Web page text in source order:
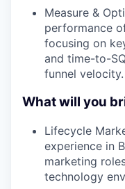
Measure &
performance
focusing on
and time-to-
funnel velocity.
What will you
Lifecycle
experience in
marketing
technology